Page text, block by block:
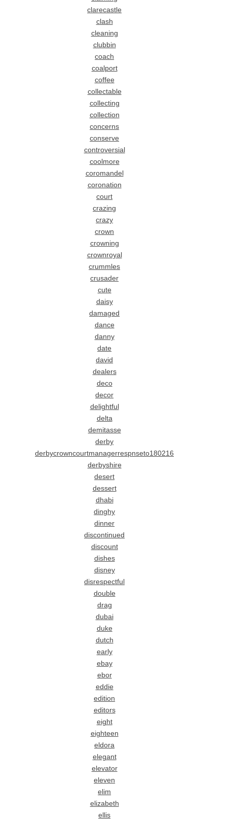
clarecastle
clash
cleaning
clubbin
coach
coalport
coffee
collectable
collecting
collection
concerns
conserve
controversial
coolmore
coromandel
coronation
court
crazing
crazy
crown
crowning
crownroyal
crummles
crusader
cute
daisy
damaged
dance
danny
date
david
dealers
deco
decor
delightful
delta
demitasse
derby
derbycrowncourtmanagerrespnseto180216
derbyshire
desert
dessert
dhabi
dinghy
dinner
discontinued
discount
dishes
disney
disrespectful
double
drag
dubai
duke
dutch
early
ebay
ebor
eddie
edition
editors
eight
eighteen
eldora
elegant
elevator
eleven
elim
elizabeth
ellis